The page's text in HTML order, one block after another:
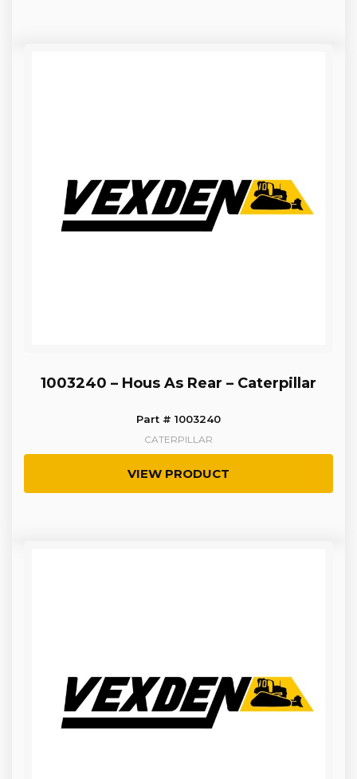
1003240 – Hous As Rear – Caterpillar
Part # 1003240
CATERPILLAR
VIEW PRODUCT